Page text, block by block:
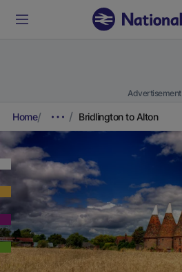
Advertisement
Home Bridlington to Alton